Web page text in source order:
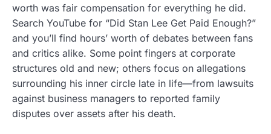
worth was fair compensation for everything he did.
Search YouTube for “Did Stan Lee Get Paid Enough?”
and you’ll find hours’ worth of debates between fans
and critics alike. Some point fingers at corporate
structures old and new; others focus on allegations
surrounding his inner circle late in life—from lawsuits
against business managers to reported family
disputes over assets after his death.